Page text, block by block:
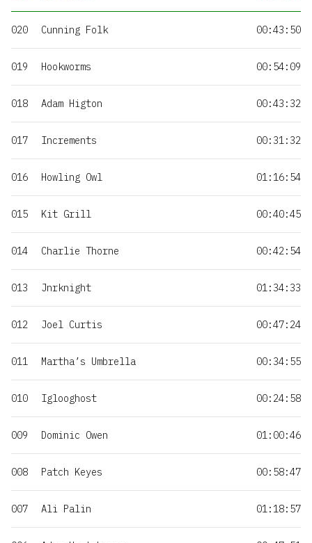
020 Cunning Folk 00:43:50
019 Hookworms 00:54:09
018 Adam Higton 00:43:32
017 Increments 00:31:32
016 Howling Owl 01:16:54
015 Kit Grill 00:40:45
014 Charlie Thorne 00:42:54
013 Jnrknight 01:34:33
012 Joel Curtis 00:47:24
011 Martha’s Umbrella 00:34:55
010 Iglooghost 00:24:58
009 Dominic Owen 01:00:46
008 Patch Keyes 00:58:47
007 Ali Palin 01:18:57